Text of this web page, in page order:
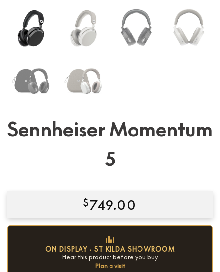
Sennheiser Momentum
5
$749.00
ON DISPLAY · ST KILDA SHOWROOM
Hear this product before you buy
Plan a visit